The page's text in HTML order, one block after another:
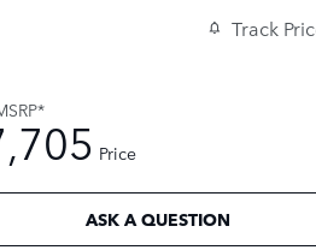
Track
Price
ASK A QUESTION